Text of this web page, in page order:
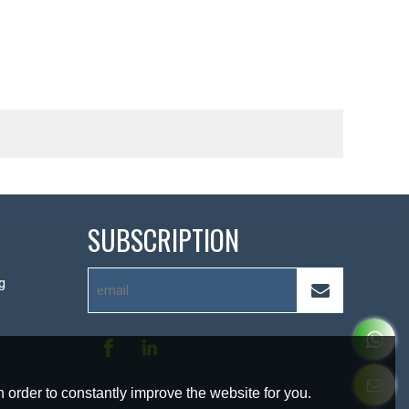
SUBSCRIPTION
to constantly improve the website for you.